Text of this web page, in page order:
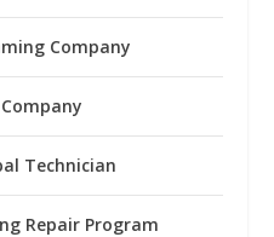
Company
Technician
Repair Program